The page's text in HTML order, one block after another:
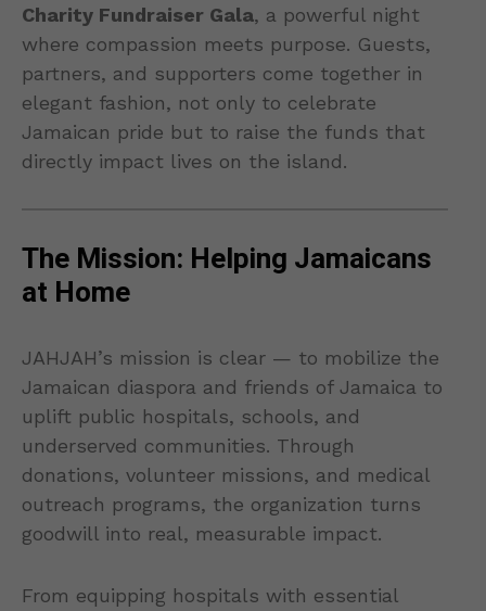
Charity Fundraiser Gala, a powerful night
where compassion meets purpose. Guests,
partners, and supporters come together in
elegant fashion, not only to celebrate
Jamaican pride but to raise the funds that
directly impact lives on the island.
The Mission: Helping Jamaicans
at Home
JAHJAH’s mission is clear — to mobilize the
Jamaican diaspora and friends of Jamaica to
uplift public hospitals, schools, and
underserved communities. Through
donations, volunteer missions, and medical
outreach programs, the organization turns
goodwill into real, measurable impact.
From equipping hospitals with essential